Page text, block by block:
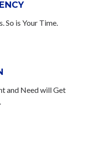
So is Your Time.
and Need will Get